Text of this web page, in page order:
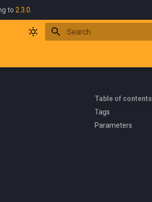
to 2.3.0
Table of contents
Tags
Parameters